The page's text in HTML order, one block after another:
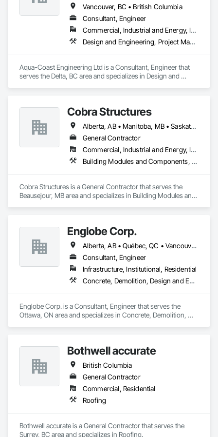
Windows and Skylights, Roofing, Sheet Metal Flashing and
Trim, Sheet Metal Membrane Air Barriers, Sheet Metal
Roofing, Sheet Metal Waterproofing, Sheet Waterproofing,
Shingles and Shakes, Special Coatings, Towers, Water
Drainage Exterior Insulation and Finish System,
Vancouver, BC • British Columbia
Consultant, Engineer
Commercial, Industrial and Energy, Institutional, Residential
Design and Engineering, Project Management and Coordination, Roofing
Aqua-Coast Engineering Ltd is a Consultant, Engineer that
serves the Delta, BC area and specializes in Design and
Cobra Structures
Alberta, AB • Manitoba, MB • Saskatoon, SK • British Columbia
General Contractor
Commercial, Industrial and Energy, Infrastructure, Institutional
Building Modules and Components, Electrical, General Construction Management, Natural Roof Coverings, Structural Steel Framing Erection, Structural Steel Framing Fabrication
Cobra Structures is a General Contractor that serves the
Beausejour, MB area and specializes in Building Modules and
Englobe Corp.
Alberta, AB • Québec, QC • Vancouver, BC • Alberta • British Columbia • Manitoba • Northwest Territories • Ontario • Saskatchewan
Consultant, Engineer
Infrastructure, Institutional, Residential
Concrete, Demolition, Design and Engineering, Earthwork, Masonry, Project Management and Coordination, Roofing, Structural Steel
Englobe Corp. is a Consultant, Engineer that serves the
Ottawa, ON area and specializes in Concrete, Demolition,
Bothwell accurate
British Columbia
General Contractor
Commercial, Residential
Roofing
Bothwell accurate is a General Contractor that serves the
Surrey, BC area and specializes in Roofing.